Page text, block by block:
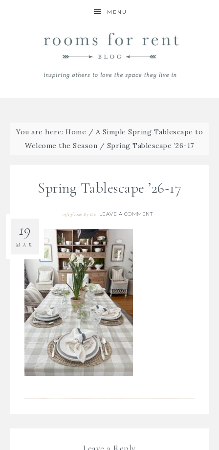
MENU
You are here: Home / A Simple Spring Tablescape to
Welcome the Season / Spring Tablescape ’26-17
Spring Tablescape ’26-17
03/19/2026 By Bre LEAVE A COMMENT
19
MAR